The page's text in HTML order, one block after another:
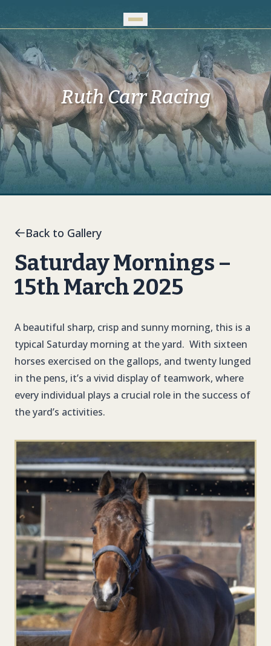
Ruth Carr Racing
Back to Gallery
Saturday Mornings –
15th March 2025
A beautiful sharp, crisp and sunny morning, this is a
typical Saturday morning at the yard. With sixteen
horses exercised on the gallops, and twenty lunged
in the pens, it’s a vivid display of teamwork, where
every individual plays a crucial role in the success of
the yard’s activities.